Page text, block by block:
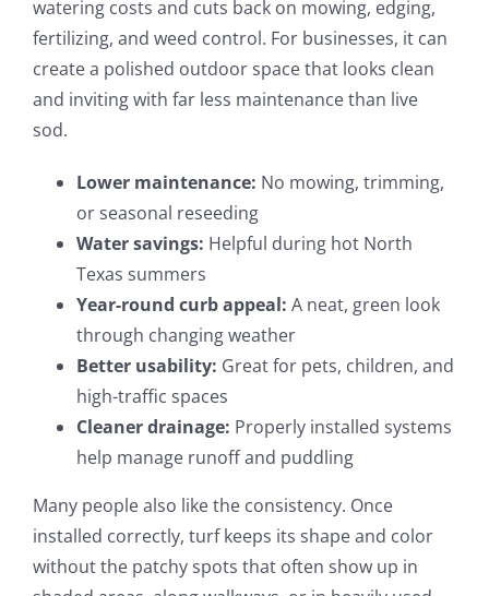
watering costs and cuts back on mowing, edging,
fertilizing, and weed control. For businesses, it can
create a polished outdoor space that looks clean
and inviting with far less maintenance than live
sod.
Lower maintenance: No mowing, trimming,
or seasonal reseeding
Water savings: Helpful during hot North
Texas summers
Year-round curb appeal: A neat, green look
through changing weather
Better usability: Great for pets, children, and
high-traffic spaces
Cleaner drainage: Properly installed systems
help manage runoff and puddling
Many people also like the consistency. Once
installed correctly, turf keeps its shape and color
without the patchy spots that often show up in